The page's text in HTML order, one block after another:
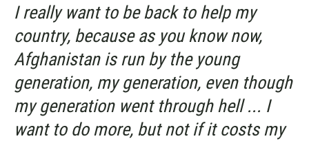
I really want to be back to help my
country, because as you know now,
Afghanistan is run by the young
generation, my generation, even though
my generation went through hell ... I
want to do more, but not if it costs my